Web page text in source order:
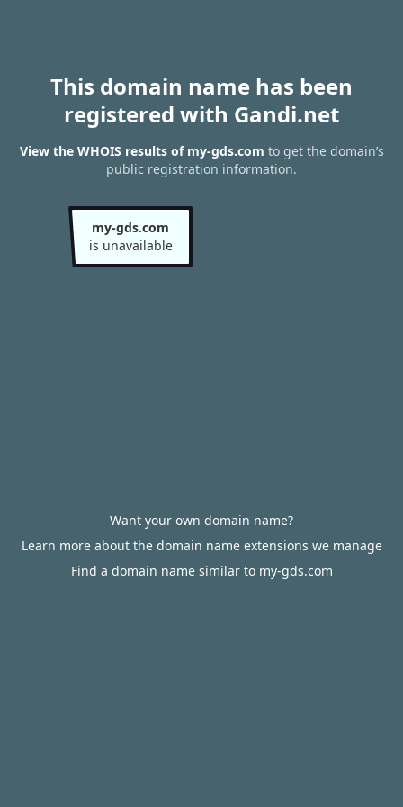
This domain name has been
registered with Gandi.net
View the WHOIS results of my-gds.com to get the domain’s
public registration information.
my-gds.com
is unavailable
Want your own domain name?
Learn more about the domain name extensions we manage
Find a domain name similar to my-gds.com